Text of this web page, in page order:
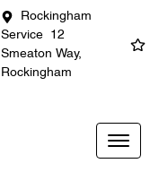
Rockingham
Service
12
Smeaton Way,
Rockingham